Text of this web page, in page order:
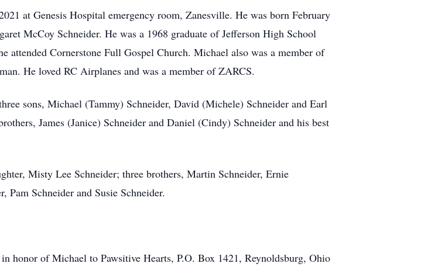
at Genesis Hospital emergency room, Zanesville. He was born February
McCoy Schneider. He was a 1968 graduate of Jefferson High School
Cornerstone Full Gospel Church. Michael also was a member of
He loved RC Airplanes and was a member of ZARCS.
sons, Michael (Tammy) Schneider, David (Michele) Schneider and Earl
James (Janice) Schneider and Daniel (Cindy) Schneider and his best
Misty Lee Schneider; three brothers, Martin Schneider, Ernie
Pam Schneider and Susie Schneider.
honor of Michael to Pawsitive Hearts, P.O. Box 1421, Reynoldsburg, Ohio